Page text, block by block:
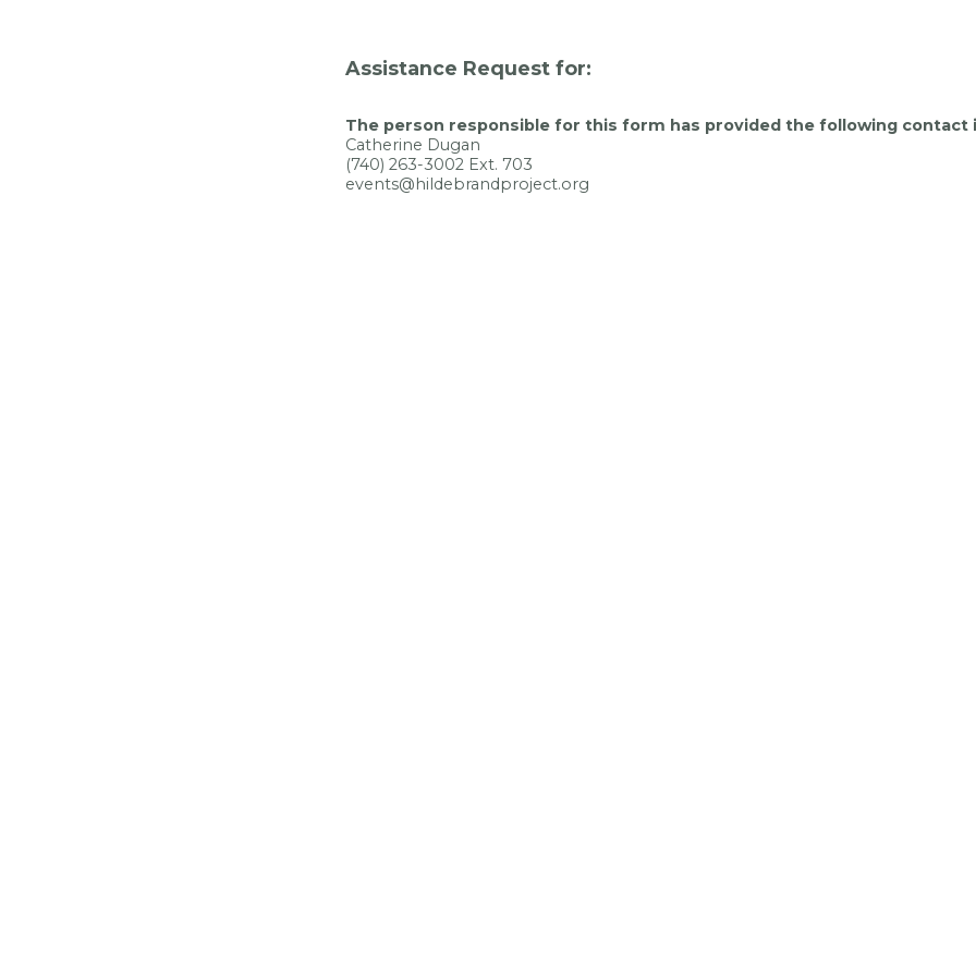
Assistance Request for:
The person responsible for this form has provided the following contact
Catherine Dugan
(740) 263-3002 Ext. 703
events@hildebrandproject.org